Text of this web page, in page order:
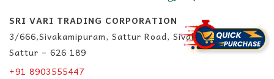
SRI VARI TRADING CORPORATION
3/666,Sivakamipuram, Sattur Road, Sivakasi.
Sattur – 626 189
+91 8903555447